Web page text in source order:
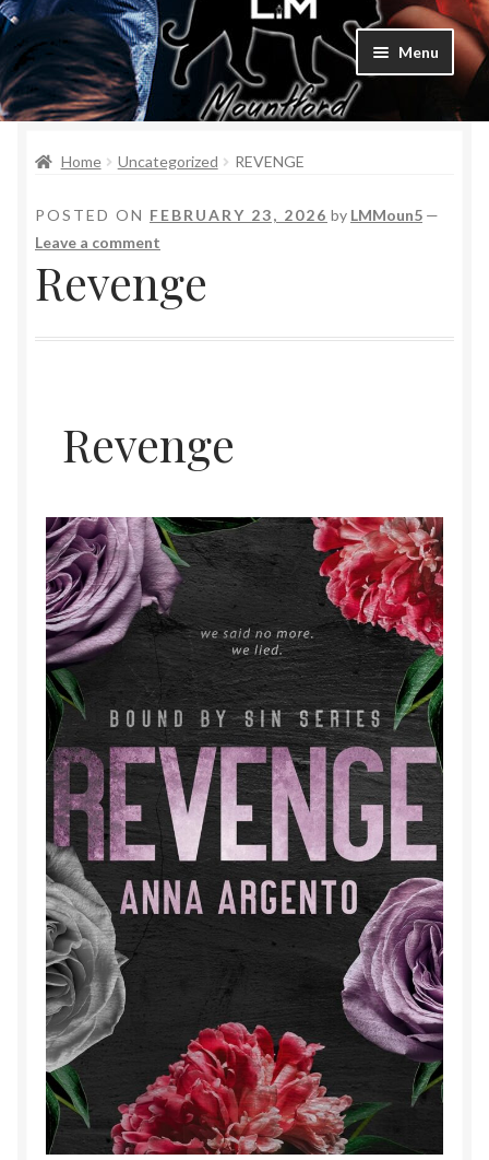
Menu
Home
Bad Boys & Billionaires Special Editions
Book Table
Cart
Checkout
Purchase Confirmation
Transaction Failed
Contact
Forbidden Temptations NSFW Special Editions
My account
Privacy Policy
Refund and Returns Policy
Refund Policy
Rogue NSFW Special Editions
Rogue Special Editions
Sample Page
Uncovered NSFW Special Editions
Home Uncategorized REVENGE
POSTED ON FEBRUARY 23, 2026 by LMMoun5 —
Leave a comment
Revenge
Revenge